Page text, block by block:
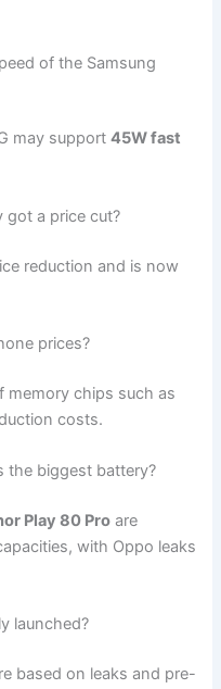
of the Samsung
may support45W fast
got a price cut?
reduction and is now
prices?
memory chips such as
costs.
the biggest battery?
Play 80 Pro are
with Oppo leaks
launched?
based on leaks and pre-